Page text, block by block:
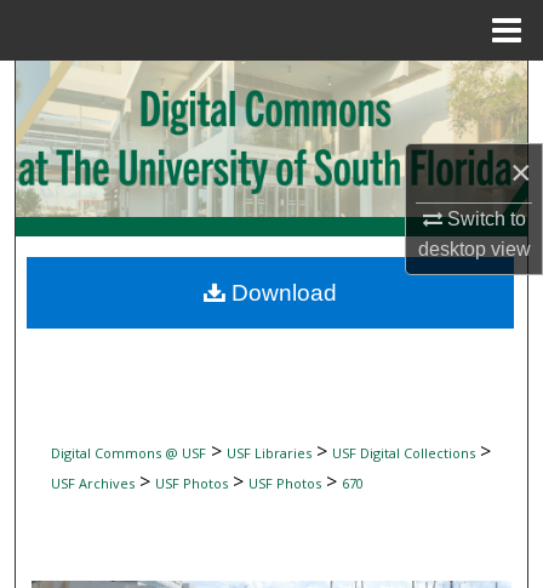
×
Switch to
desktopview
Search
Browse Collections
My Account
Digital Commons Network™
Digital Commons @ USF> USF Libraries> USF Digital Collections>
USF Archives> USF Photos> USF Photos> 670
Download